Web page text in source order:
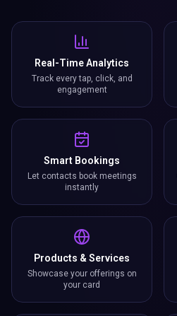
Real-Time Analytics
Track every tap, click, and
engagement
Smart Bookings
Let contacts book meetings
instantly
Products & Services
Showcase your offerings on
your card